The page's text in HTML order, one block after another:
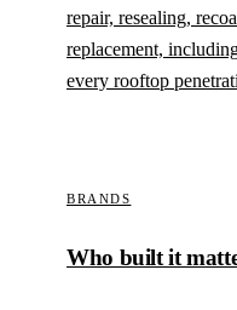
repair, resealing,
replacement,
every rooftop
BRANDS
Who built it